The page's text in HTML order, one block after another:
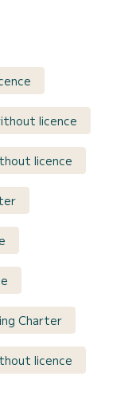
licence
licence
Charter
licence